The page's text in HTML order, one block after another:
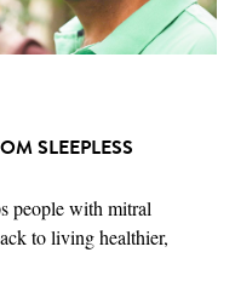
SLEEPLESS
people with mitral
to living healthier,